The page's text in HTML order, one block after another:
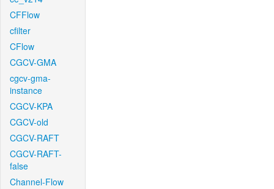
CFFlow
cfilter
CFlow
CGCV-GMA
cgcv-gma-
instance
CGCV-KPA
CGCV-old
CGCV-RAFT
CGCV-RAFT-
false
Channel-Flow